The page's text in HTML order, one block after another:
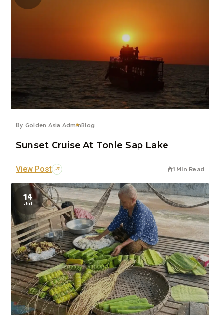
By Golden Asia AdminBlog
Sunset Cruise At Tonle Sap Lake
View Post 1 Min Read
14
Jul